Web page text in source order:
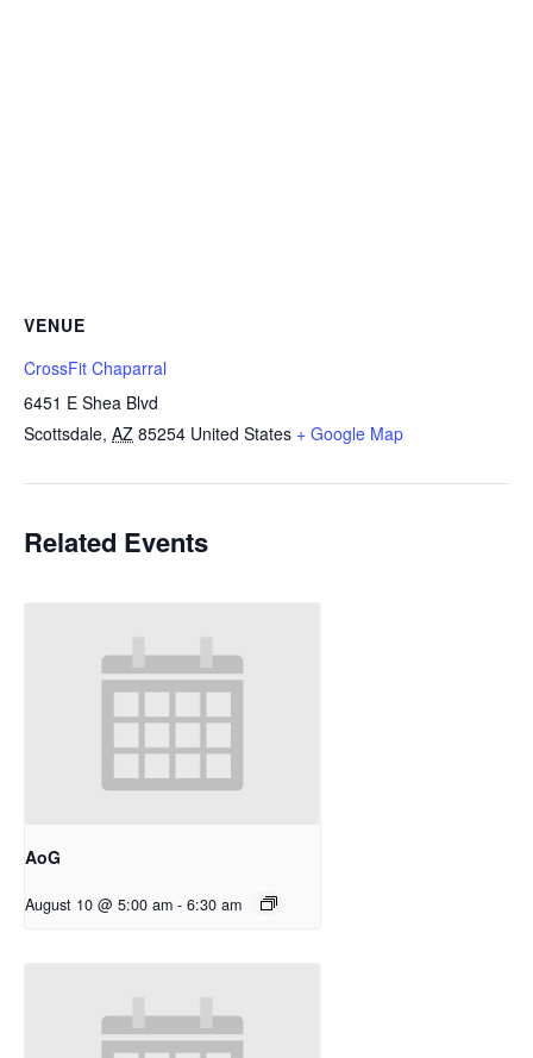
VENUE
CrossFit Chaparral
6451 E Shea Blvd
Scottsdale, AZ 85254 United States + Google Map
Related Events
AoG
August 10 @ 5:00 am - 6:30 am